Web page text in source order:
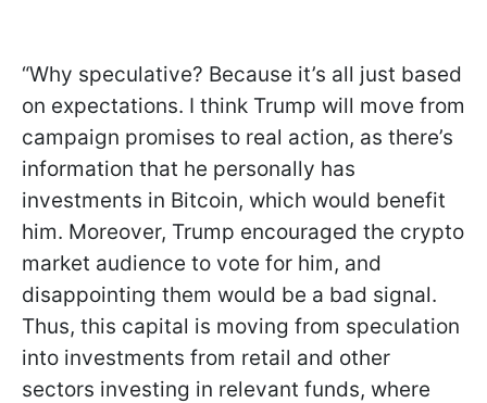
“Why speculative? Because it’s all just based
on expectations. I think Trump will move from
campaign promises to real action, as there’s
information that he personally has
investments in Bitcoin, which would benefit
him. Moreover, Trump encouraged the crypto
market audience to vote for him, and
disappointing them would be a bad signal.
Thus, this capital is moving from speculation
into investments from retail and other
sectors investing in relevant funds, where